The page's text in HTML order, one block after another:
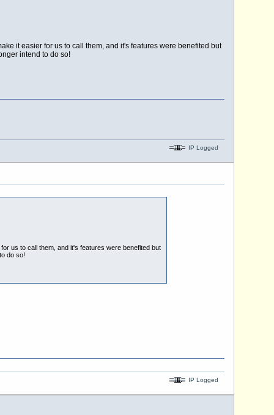
it easier for us to call them, and it's features were benefited but
intend to do so!
IP Logged
us to call them, and it's features were benefited but
do so!
IP Logged